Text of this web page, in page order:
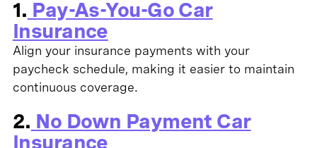
1. Pay-As-You-Go Car
Insurance
Align your insurance payments with your
paycheck schedule, making it easier to maintain
continuous coverage.
2. No Down Payment Car
Insurance